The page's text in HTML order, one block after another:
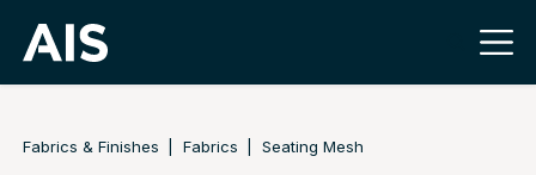
Fabrics & Finishes Fabrics Seating Mesh